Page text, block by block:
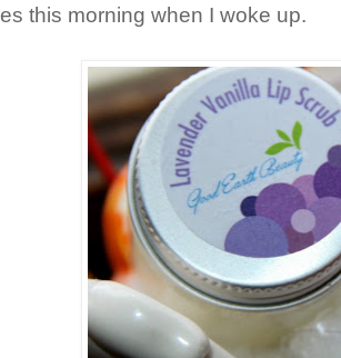
this morning when I woke up.